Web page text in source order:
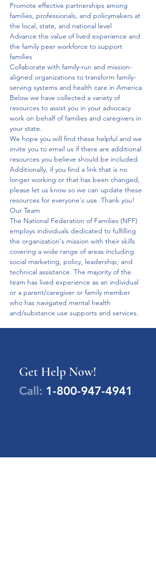
Promote effective partnerships among
families, professionals, and policymakers at
the local, state, and national level
Advance the value of lived experience and
the family peer workforce to support
families
Collaborate with family-run and mission-
aligned organizations to transform family-
serving systems and health care in America
Below we have collected a variety of
resources to assist you in your advocacy
work on behalf of families and caregivers in
your state.
We hope you will find these helpful and we
invite you to email us if there are additional
resources you believe should be included.
Additionally, if you find a link that is no
longer working or that has been changed,
please let us know so we can update these
resources for everyone's use. Thank you!
Our Team
The National Federation of Families (NFF)
employs individuals dedicated to fulfilling
the organization's mission with their skills
covering a wide range of areas including
social marketing, policy, leadership, and
technical assistance. The majority of the
team has lived experience as an individual
or a parent/caregiver or family member
who has navigated mental health
and/substance use supports and services.
Get Help Now!
Call: 1-800-947-4941